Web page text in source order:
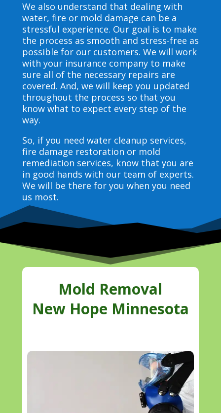
We also understand that dealing with
water, fire or mold damage can be a
stressful experience. Our goal is to make
the process as smooth and stress-free as
possible for our customers. We will work
with your insurance company to make
sure all of the necessary repairs are
covered. And, we will keep you updated
throughout the process so that you
know what to expect every step of the
way.
So, if you need water cleanup services,
fire damage restoration or mold
remediation services, know that you are
in good hands with our team of experts.
We will be there for you when you need
us most.
Mold Removal
New Hope Minnesota